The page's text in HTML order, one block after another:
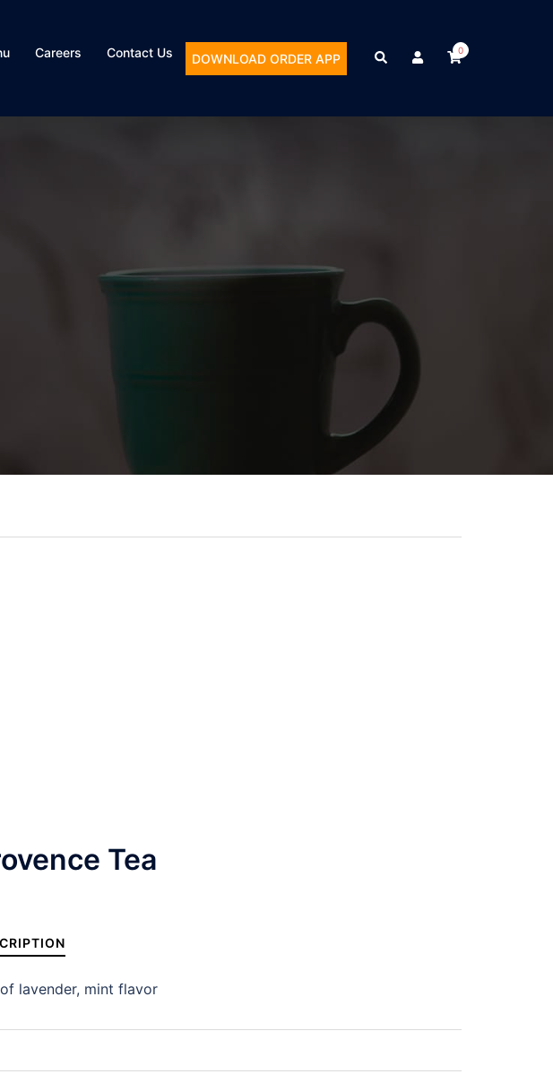
Careers Contact Us DOWNLOAD ORDER APP
0
Tea
lavender, mint flavor